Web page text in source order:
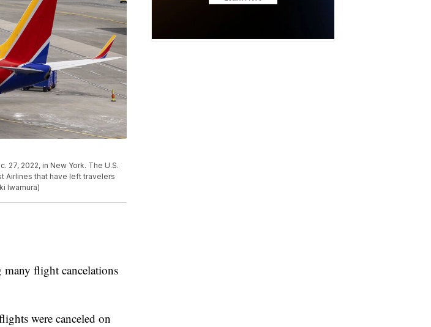
27, 2022, in New York. The U.S.
Airlines that have left travelers
Iwamura)
many flight cancelations
were canceled on